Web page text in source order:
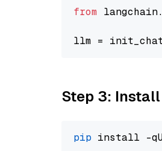
from
llm =
Step 3:
pip